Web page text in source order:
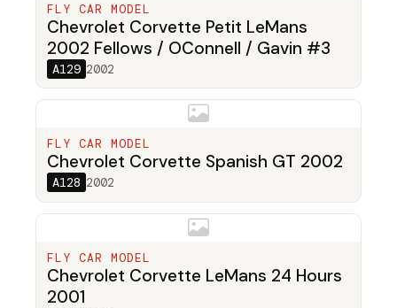
FLY CAR MODEL
Chevrolet Corvette Petit LeMans
2002 Fellows / OConnell / Gavin #3
A129 2002
FLY CAR MODEL
Chevrolet Corvette Spanish GT 2002
A128 2002
FLY CAR MODEL
Chevrolet Corvette LeMans 24 Hours
2001